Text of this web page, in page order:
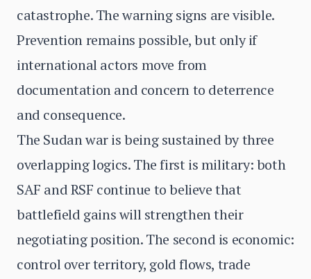
catastrophe. The warning signs are visible.
Prevention remains possible, but only if
international actors move from
documentation and concern to deterrence
and consequence.
The Sudan war is being sustained by three
overlapping logics. The first is military: both
SAF and RSF continue to believe that
battlefield gains will strengthen their
negotiating position. The second is economic:
control over territory, gold flows, trade